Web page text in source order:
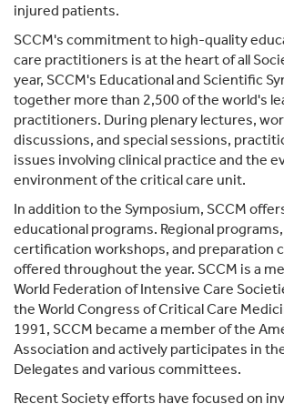
injured patients.
SCCM's commitment to high-quality
care practitioners is at the heart of all
year, SCCM's Educational and Scientific
together more than 2,500 of the world's
practitioners. During plenary lectures,
discussions, and special sessions,
issues involving clinical practice and the
environment of the critical care unit.
In addition to the Symposium, SCCM
educational programs. Regional
certification workshops, and preparation
offered throughout the year. SCCM is a
World Federation of Intensive Care
the World Congress of Critical Care
1991, SCCM became a member of the
Association and actively participates in
Delegates and various committees.
Recent Society efforts have focused on